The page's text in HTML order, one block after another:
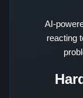
AI-
reacting